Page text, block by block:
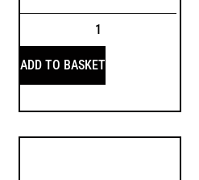
ADD TO BASKET